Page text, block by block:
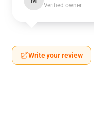
Verified owner
Write your review